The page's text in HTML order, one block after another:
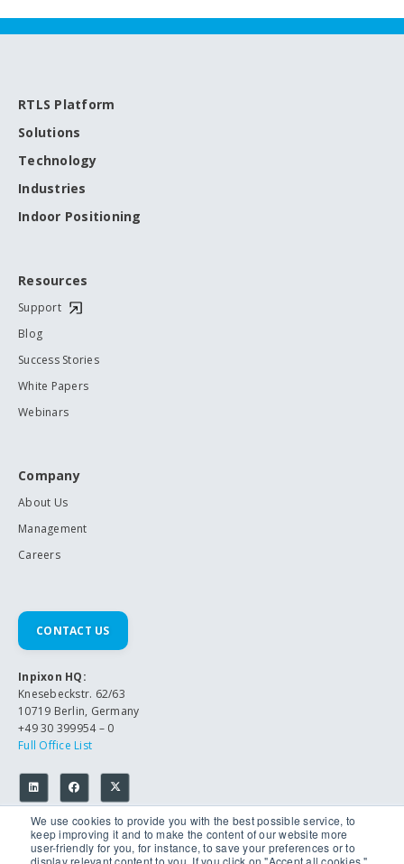
We use cookies to provide you with the best possible service, to
keep improving it and to make the content of our website more
user-friendly for you, for instance, to save your preferences or to
display relevant content to you. If you click on "Accept all cookies,",
RTLS Platform
Solutions
Technology
Industries
Indoor Positioning
Resources
Support
Blog
Success Stories
White Papers
Webinars
Company
About Us
Management
Careers
CONTACT US
Inpixon HQ:
Knesebeckstr. 62/63
10719 Berlin, Germany
+49 30 399954 – 0
Full Office List